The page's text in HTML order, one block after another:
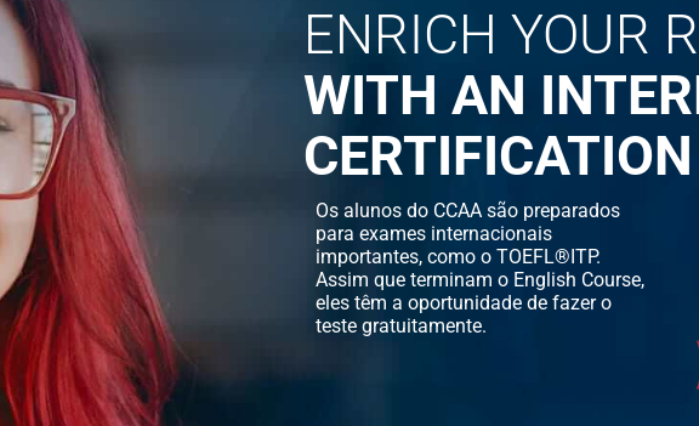
ENRICH YOUR
WITH AN
CERTIFICATION
Os alunos do CCAA são preparados
para exames internacionais
importantes, como o TOEFL®ITP.
Assim que terminam o English Course,
eles têm a oportunidade de fazer o
teste gratuitamente.